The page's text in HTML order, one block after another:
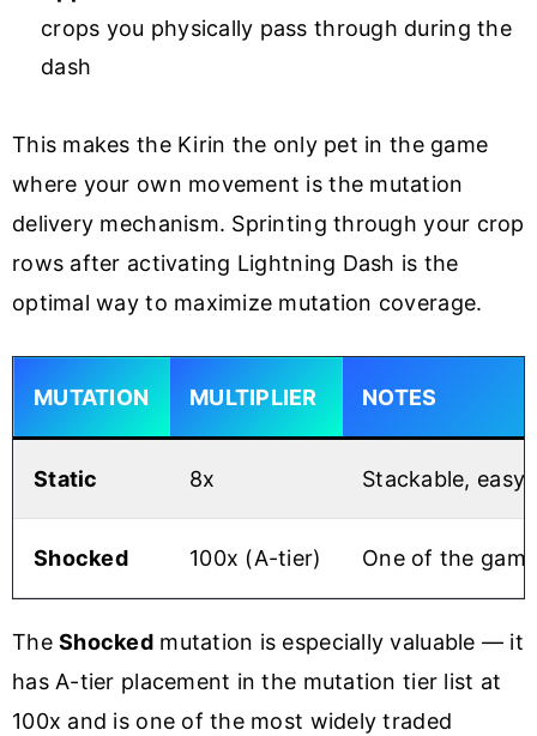
crops you physically pass through during the
dash
This makes the Kirin the only pet in the game
where your own movement is the mutation
delivery mechanism. Sprinting through your crop
rows after activating Lightning Dash is the
optimal way to maximize mutation coverage.
MUTATION MULTIPLIER NOTES
Static 8x Stackable, easy
Shocked 100x (A-tier) One of the
TheShockedmutation is especially valuable — it
has A-tier placement in the mutation tier list at
100x and is one of the most widely traded